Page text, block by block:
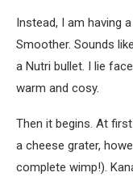
Instead, I am having
Smoother. Sounds
a Nutri bullet. I lie
warm and cosy.
Then it begins. At
a cheese grater,
complete wimp!).